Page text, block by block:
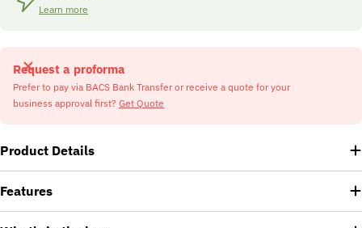
Learn more
Request a proforma
Prefer to pay via BACS Bank Transfer or receive a quote for your
business approval first? Get Quote
Product Details
Features